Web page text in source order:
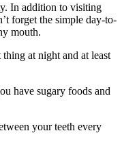
In addition to visiting
forget the simple day-to-
mouth.
at night and at least
have sugary foods and
your teeth every